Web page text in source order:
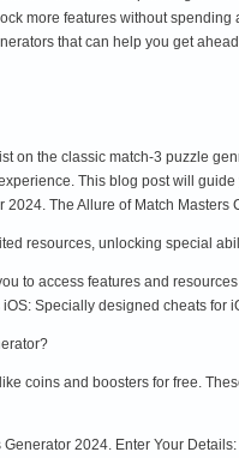
more features without spending
that can help you get
on the classic match-3 puzzle
This blog post will
The Allure of Match Masters
resources, unlocking special
to access features and
Specially designed cheats for
coins and boosters for free.
2024. Enter Your